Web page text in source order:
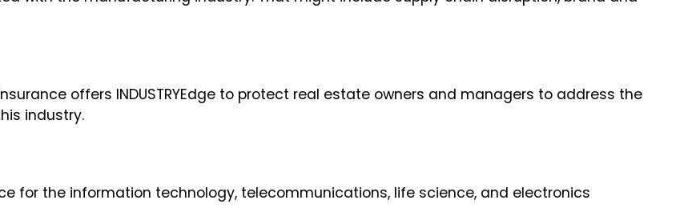
offers INDUSTRYEdge to protect real estate owners and managers to address the
industry.
for the information technology, telecommunications, life science, and electronics